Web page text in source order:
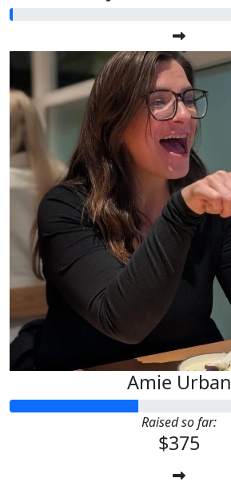
Amie Urban
Raised so far:
$375